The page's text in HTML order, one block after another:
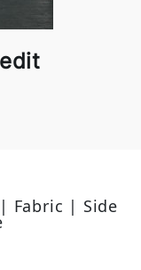
Fabric | Side